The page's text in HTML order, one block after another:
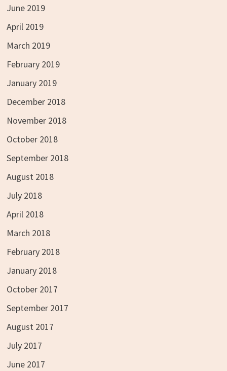
June 2019
April 2019
March 2019
February 2019
January 2019
December 2018
November 2018
October 2018
September 2018
August 2018
July 2018
April 2018
March 2018
February 2018
January 2018
October 2017
September 2017
August 2017
July 2017
June 2017